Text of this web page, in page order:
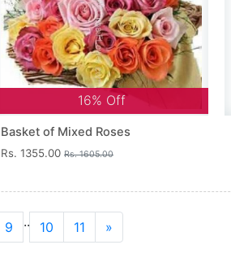
16% Off
Basket of Mixed Roses
Rs. 1355.00 Rs. 1605.00
9 .. 10 11 »